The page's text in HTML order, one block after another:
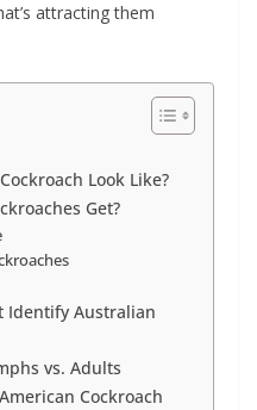
attracting them
Look Like?
Get?
Identify Australian
vs. Adults
Cockroach